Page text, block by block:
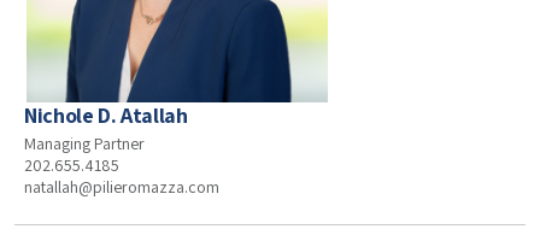
Nichole D. Atallah
Managing Partner
202.655.4185
natallah@pilieromazza.com